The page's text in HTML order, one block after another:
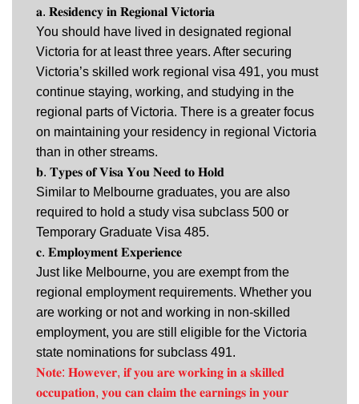
𝐚. 𝐑𝐞𝐬𝐢𝐝𝐞𝐧𝐜𝐲 𝐢𝐧 𝐑𝐞𝐠𝐢𝐨𝐧𝐚𝐥 𝐕𝐢𝐜𝐭𝐨𝐫𝐢𝐚
You should have lived in designated regional
Victoria for at least three years. After securing
Victoria’s skilled work regional visa 491, you must
continue staying, working, and studying in the
regional parts of Victoria. There is a greater focus
on maintaining your residency in regional Victoria
than in other streams.
𝐛. 𝐓𝐲𝐩𝐞𝐬 𝐨𝐟 𝐕𝐢𝐬𝐚 𝐘𝐨𝐮 𝐍𝐞𝐞𝐝 𝐭𝐨 𝐇𝐨𝐥𝐝
Similar to Melbourne graduates, you are also
required to hold a study visa subclass 500 or
Temporary Graduate Visa 485.
𝐜. 𝐄𝐦𝐩𝐥𝐨𝐲𝐦𝐞𝐧𝐭 𝐄𝐱𝐩𝐞𝐫𝐢𝐞𝐧𝐜𝐞
Just like Melbourne, you are exempt from the
regional employment requirements. Whether you
are working or not and working in non-skilled
employment, you are still eligible for the Victoria
state nominations for subclass 491.
𝐍𝐨𝐭𝐞: 𝐇𝐨𝐰𝐞𝐯𝐞𝐫, 𝐢𝐟 𝐲𝐨𝐮 𝐚𝐫𝐞 𝐰𝐨𝐫𝐤𝐢𝐧𝐠 𝐢𝐧 𝐚 𝐬𝐤𝐢𝐥𝐥𝐞𝐝
𝐨𝐜𝐜𝐮𝐩𝐚𝐭𝐢𝐨𝐧, 𝐲𝐨𝐮 𝐜𝐚𝐧 𝐜𝐥𝐚𝐢𝐦 𝐭𝐡𝐞 𝐞𝐚𝐫𝐧𝐢𝐧𝐠𝐬 𝐢𝐧 𝐲𝐨𝐮𝐫